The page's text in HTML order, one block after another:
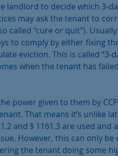
landlord to decide which 3-
may ask the tenant to
called “cure or quit”).
to comply by either fixing
eviction. This is called “3-
when the tenant has
power given to them by
That means it’s unlike
and § 1161.3 are used
However, this can only be
the tenant doing some